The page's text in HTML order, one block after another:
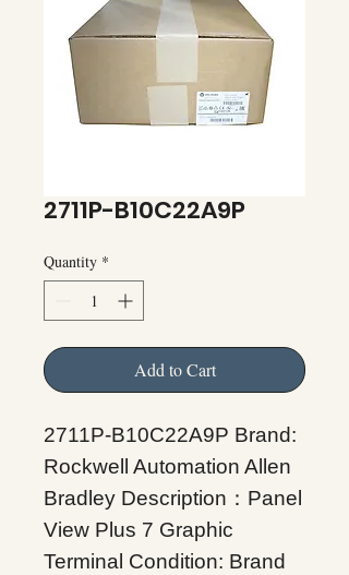
2711P-B10C22A9P
Quantity *
Add to Cart
2711P-B10C22A9P Brand:
Rockwell Automation Allen
Bradley Description：Panel
View Plus 7 Graphic
Terminal Condition: Brand